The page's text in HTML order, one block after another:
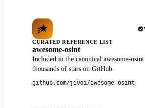
CURATED REFERENCE LIST
awesome-osint
Included in the canonical awesome-
thousands of stars on GitHub.
github.com/jivoi/awesome-osint